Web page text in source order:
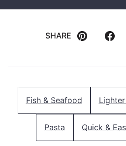
SHARE
Pin
Fish & Seafood
Pasta Quick &